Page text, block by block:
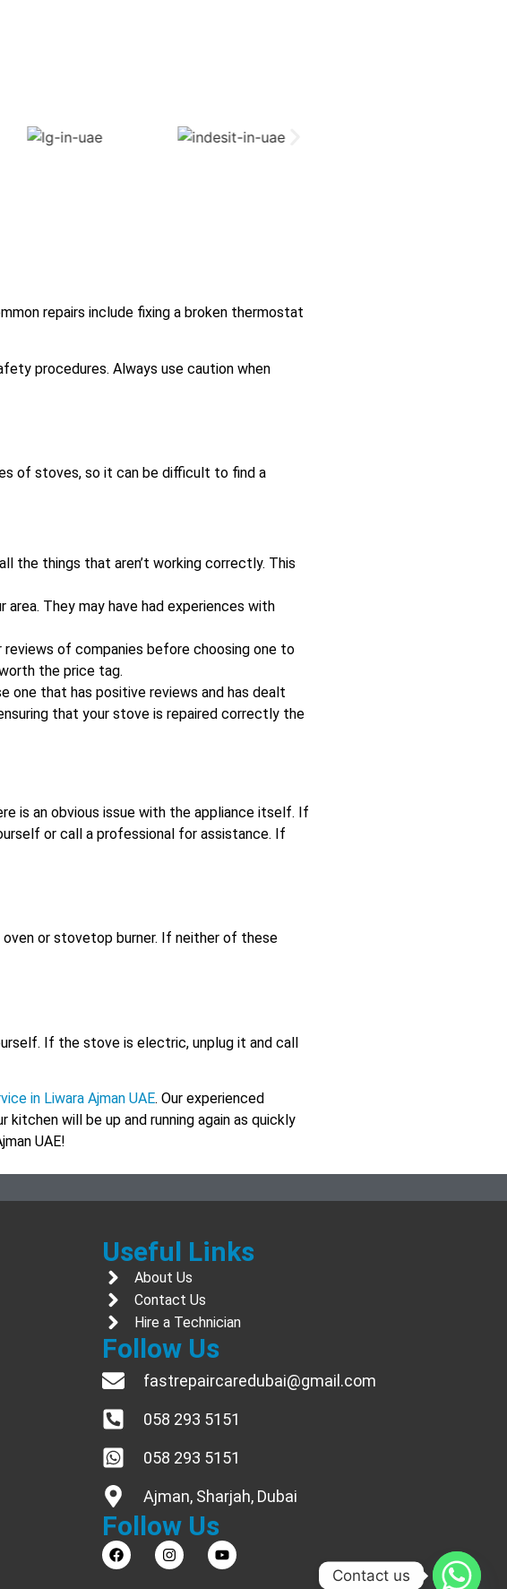
repairs include fixing a broken thermostat
procedures. Always use caution when
of stoves, so it can be difficult to find a
the things that aren’t working correctly. This
They may have had experiences with
of companies before choosing one to
the price tag.
one that has positive reviews and has dealt
that your stove is repaired correctly the
is an obvious issue with the appliance itself. If
or call a professional for assistance. If
oven or stovetop burner. If neither of these
If the stove is electric, unplug it and call
in Liwara Ajman UAE. Our experienced
will be up and running again as quickly
UAE!
Useful Links
About Us
Contact Us
Hire a Technician
Follow Us
fastrepaircaredubai@gmail.com
058 293 5151
058 293 5151
Ajman, Sharjah, Dubai
Follow Us
Contact us